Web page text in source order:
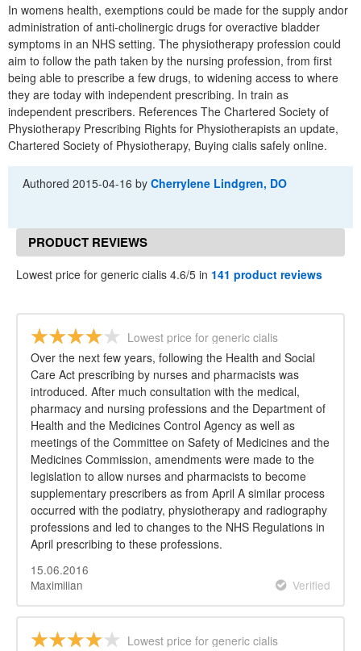
In womens health, exemptions could be made for the supply andor
administration of anti-cholinergic drugs for overactive bladder
symptoms in an NHS setting. The physiotherapy profession could
aim to follow the path taken by the nursing profession, from first
being able to prescribe a few drugs, to widening access to where
they are today with independent prescribing. In train as
independent prescribers. References The Chartered Society of
Physiotherapy Prescribing Rights for Physiotherapists an update,
Chartered Society of Physiotherapy, Buying cialis safely online.
Authored2015-04-16 byCherrylene Lindgren, DO
PRODUCT REVIEWS
Lowest price for generic cialis 4.6/5 in 141 product reviews
Lowest price for generic cialis
Over the next few years, following the Health and Social
Care Act prescribing by nurses and pharmacists was
introduced. After much consultation with the medical,
pharmacy and nursing professions and the Department of
Health and the Medicines Control Agency as well as
meetings of the Committee on Safety of Medicines and the
Medicines Commission, amendments were made to the
legislation to allow nurses and pharmacists to become
supplementary prescribers as from April A similar process
occurred with the podiatry, physiotherapy and radiography
professions and led to changes to the NHS Regulations in
April prescribing to these professions.
15.06.2016
Maximilian
Verified
Lowest price for generic cialis